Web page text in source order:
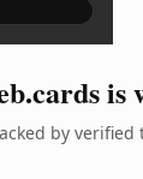
is
by